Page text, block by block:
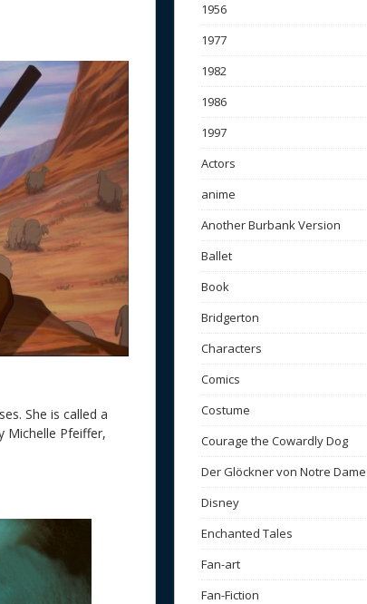
She is called a
Michelle Pfeiffer,
1956
1977
1982
1986
1997
Actors
anime
Another Burbank Version
Ballet
Book
Bridgerton
Characters
Comics
Costume
Courage the Cowardly Dog
Der Glöckner von Notre Dame
Disney
Enchanted Tales
Fan-art
Fan-Fiction